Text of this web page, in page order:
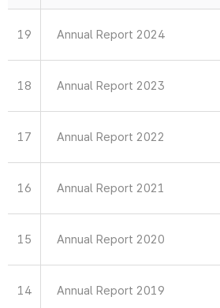
19 Annual Report 2024
18 Annual Report 2023
17 Annual Report 2022
16 Annual Report 2021
15 Annual Report 2020
14 Annual Report 2019